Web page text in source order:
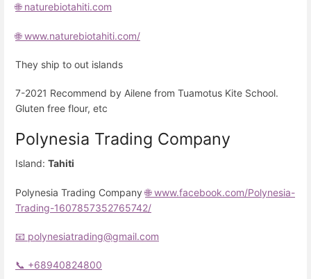
🌐 naturebiotahiti.com
🌐 www.naturebiotahiti.com/
They ship to out islands
7-2021 Recommend by Ailene from Tuamotus Kite School.
Gluten free flour, etc
Polynesia Trading Company
Island: Tahiti
Polynesia Trading Company🌐 www.facebook.com/Polynesia-
Trading-1607857352765742/
📧 polynesiatrading@gmail.com
📞 +68940824800